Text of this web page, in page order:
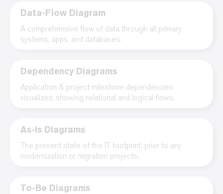
Data-Flow Diagram
A comprehensive flow of data through all primary
systems, apps, and databases.
Dependency Diagrams
Application & project milestone dependencies
visualized, showing relational and logical flows.
As-Is Diagrams
The present state of the IT footprint, prior to any
modernization or migration projects.
To-Be Diagrams